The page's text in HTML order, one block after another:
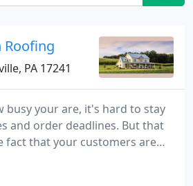
Roofing
PA 17241
busy your are, it's hard to stay
and order deadlines. But that
fact that your customers are
a quality finished project
and manufacture 35,000